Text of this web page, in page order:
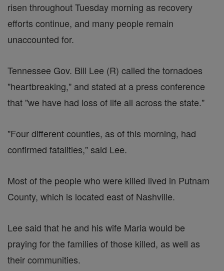
risen throughout Tuesday morning as recovery
efforts continue, and many people remain
unaccounted for.
Tennessee Gov. Bill Lee (R) called the tornadoes
"heartbreaking," and stated at a press conference
that "we have had loss of life all across the state."
"Four different counties, as of this morning, had
confirmed fatalities," said Lee.
Most of the people who were killed lived in Putnam
County, which is located east of Nashville.
Lee said that he and his wife Maria would be
praying for the families of those killed, as well as
their communities.